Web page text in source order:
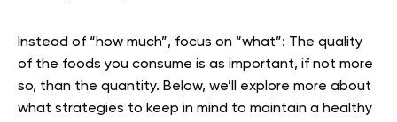
Instead of “how much”, focus on “what”: The quality
of the foods you consume is as important, if not more
so, than the quantity. Below, we’ll explore more about
what strategies to keep in mind to maintain a healthy